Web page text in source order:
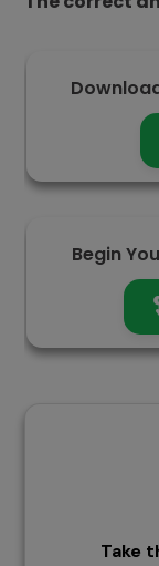
Begin
Take